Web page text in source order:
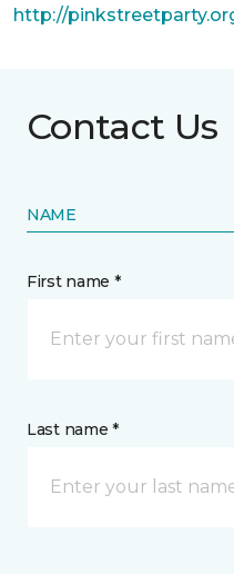
http://
Contact Us
NAME
First name *
Last name *